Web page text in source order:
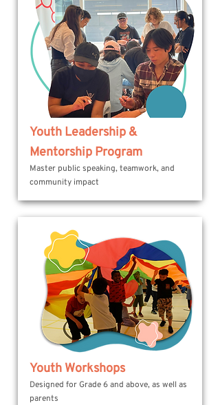
Youth Leadership &
Mentorship Program
Master public speaking, teamwork, and
community impact
Youth Workshops
Designed for Grade 6 and above, as well as
parents